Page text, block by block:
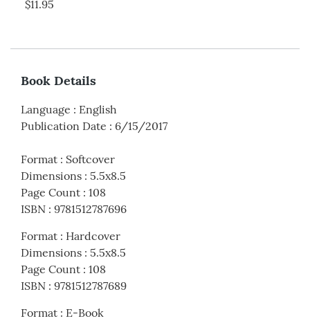
$11.95
Book Details
Language : English
Publication Date : 6/15/2017
Format : Softcover
Dimensions : 5.5x8.5
Page Count : 108
ISBN : 9781512787696
Format : Hardcover
Dimensions : 5.5x8.5
Page Count : 108
ISBN : 9781512787689
Format : E-Book